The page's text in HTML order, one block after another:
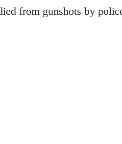
from gunshots by